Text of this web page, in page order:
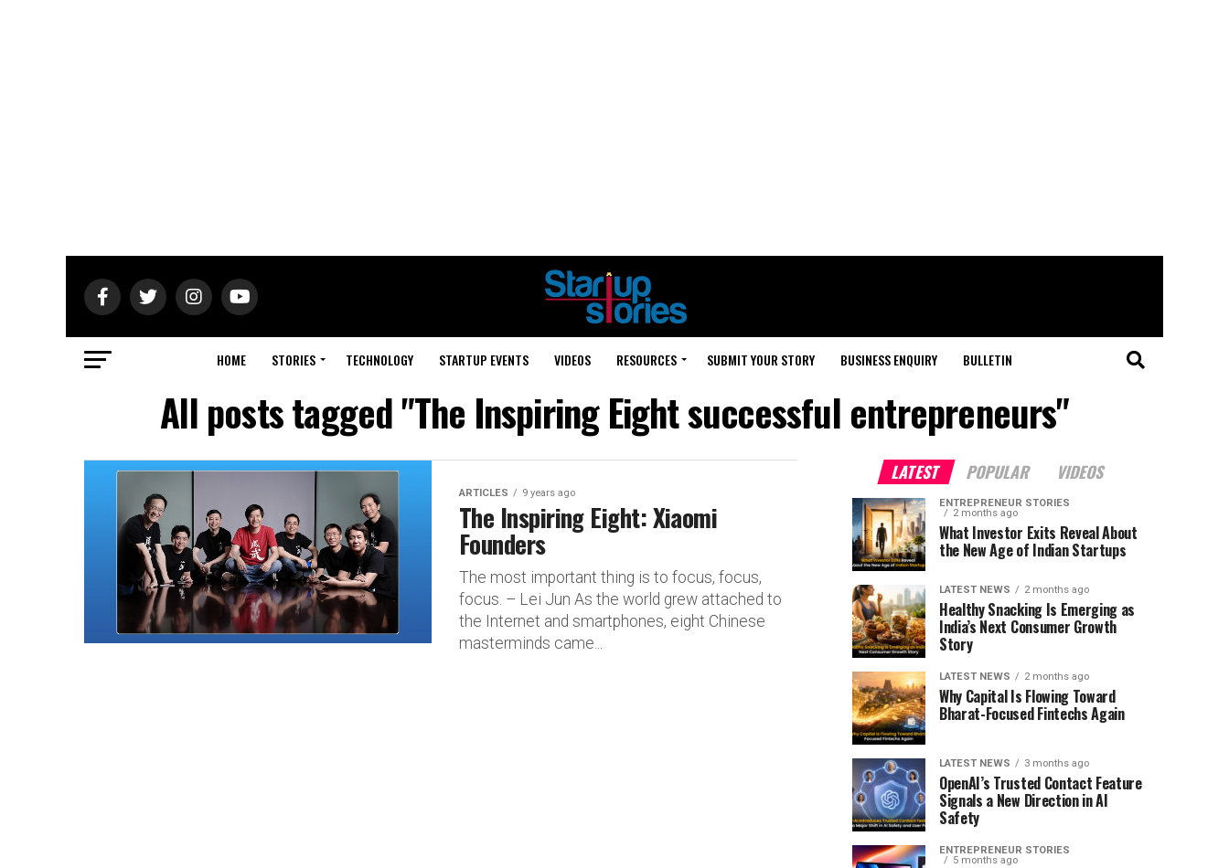
HOME STORIES TECHNOLOGY STARTUP EVENTS VIDEOS RESOURCES SUBMIT YOUR STORY BUSINESS ENQUIRY BULLETIN
All posts tagged "The Inspiring Eight successful entrepreneurs"
ARTICLES 9 years ago
The Inspiring Eight: Xiaomi
Founders
The most important thing is to focus, focus,
focus. – Lei Jun As the world grew attached to
the Internet and smartphones, eight Chinese
masterminds came...
LATEST POPULAR VIDEOS
ENTREPRENEUR STORIES
2 months ago
What Investor Exits Reveal About
the New Age of Indian Startups
LATEST NEWS 2 months ago
Healthy Snacking Is Emerging as
India’s Next Consumer Growth
Story
LATEST NEWS 2 months ago
Why Capital Is Flowing Toward
Bharat-Focused Fintechs Again
LATEST NEWS 3 months ago
OpenAI’s Trusted Contact Feature
Signals a New Direction in AI
Safety
ENTREPRENEUR STORIES
5 months ago